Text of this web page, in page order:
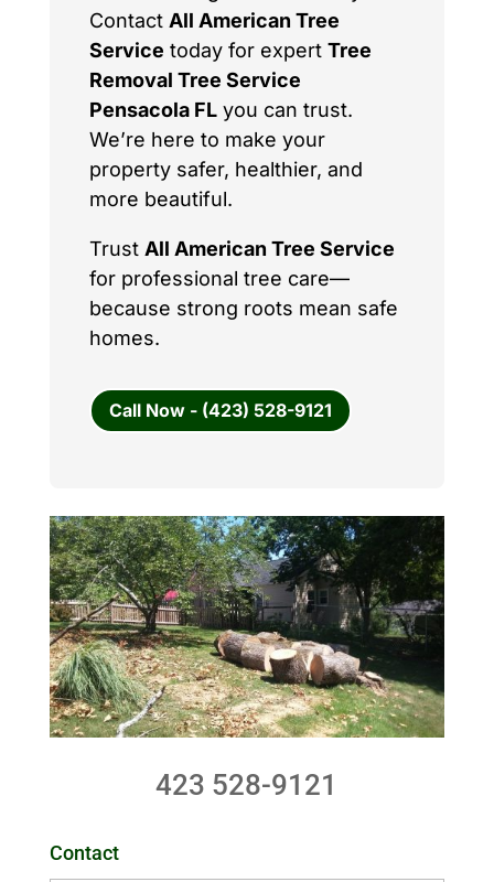
Contact All American Tree
Service today for expert Tree
Removal Tree Service
Pensacola FLyou can trust.
We’re here to make your
property safer, healthier, and
more beautiful.
Trust All American Tree Service
for professional tree care—
because strong roots mean safe
homes.
Call Now - (423) 528-9121
423 528-9121
Contact